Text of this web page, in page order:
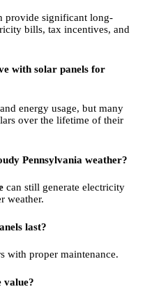
provide significant long-
bills, tax incentives, and
with solar panels for
energy usage, but many
over the lifetime of their
Pennsylvania weather?
can still generate electricity
weather.
last?
with proper maintenance.
value?